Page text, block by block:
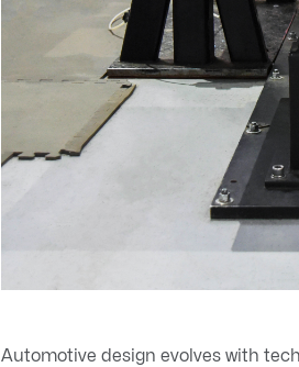
Automotive design evolves with